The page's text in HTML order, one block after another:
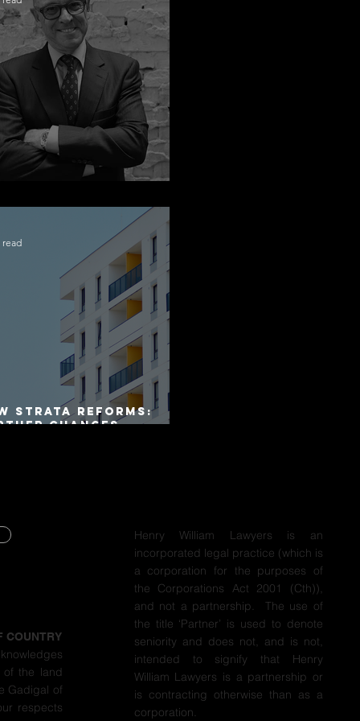
Strata Reforms:
Changes
read
COUNTRY
of the land
Gadigal of
respects
Henry William Lawyers is an
incorporated legal practice (which is
a corporation for the purposes of
the Corporations Act 2001 (Cth)),
and not a partnership. The use of
the title ‘Partner’ is used to denote
seniority and does not, and is not,
intended to signify that Henry
William Lawyers is a partnership or
is contracting otherwise than as a
corporation.